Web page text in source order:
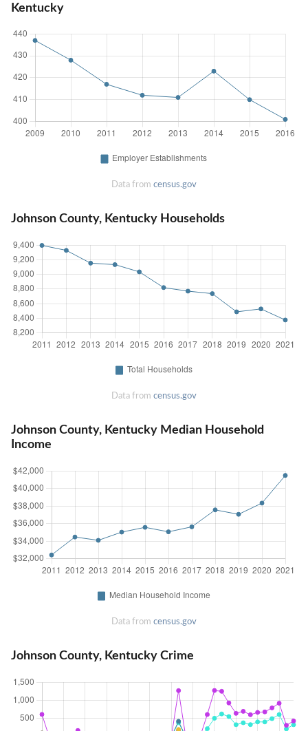
Kentucky
Data from census.gov
Johnson County, Kentucky Households
Data from census.gov
Johnson County, Kentucky Median Household
Income
Data from census.gov
Johnson County, Kentucky Crime